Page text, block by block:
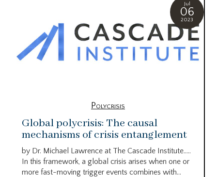
Jul
06
2023
Polycrisis
Global polycrisis: The causal
mechanisms of crisis entanglement
by Dr. Michael Lawrence at The Cascade Institute…..
In this framework, a global crisis arises when one or
more fast-moving trigger events combines with...